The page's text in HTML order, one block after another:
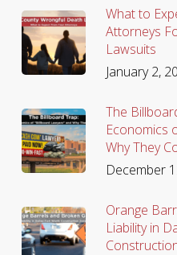
What to
Attorneys
Lawsuits
January 2,
The
Economics
Why They
December
Orange
Liability in